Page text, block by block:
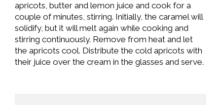
apricots, butter and lemon juice and cook for a
couple of minutes, stirring. Initially, the caramel will
solidify, but it will melt again while cooking and
stirring continuously. Remove from heat and let
the apricots cool. Distribute the cold apricots with
their juice over the cream in the glasses and serve.